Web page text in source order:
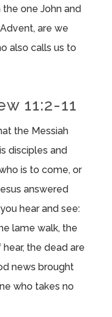
one John and
are we
also calls us to
11:2-11
the Messiah
disciples and
is to come, or
answered
hear and see:
lame walk, the
the dead are
news brought
who takes no